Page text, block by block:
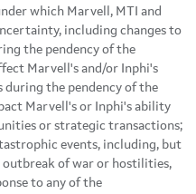
which Marvell, MTI and
including changes to
the pendency of the
Marvell's and/or Inphi's
the pendency of the
Marvell's or Inphi's ability
or strategic transactions;
events, including, but
of war or hostilities,
to any of the